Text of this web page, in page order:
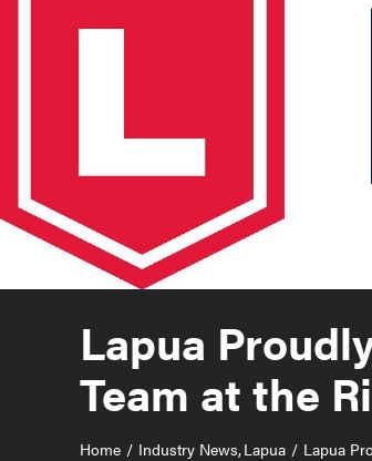
Lapua
Team at the
Home Industry News Lapua Lapua